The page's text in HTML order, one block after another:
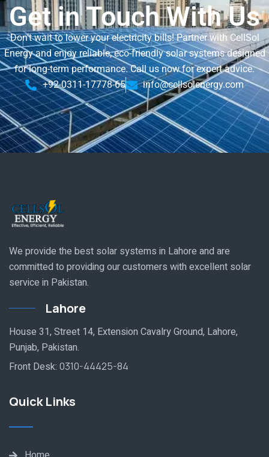
Get in Touch With Us
Don’t wait to lower your electricity bills! Partner with CellSol
Energy and enjoy reliable, eco-friendly solar systems designed
for long-term performance. Call us now for expert advice.
+92-0311-17778-65
info@cellsolenergy.com
We provide the best solar systems in Lahore and are
committed to providing our customers with excellent solar
service in Pakistan.
Lahore
House 31, Street 14, Extension Cavalry Ground, Lahore,
Punjab, Pakistan.
Front Desk: 0310-44425-84
Quick Links